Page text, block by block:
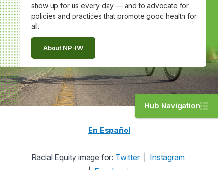
show up for us every day — and to advocate for
policies and practices that promote good health for
all.
About NPHW
Hub Navigation
En Español
Racial Equity image for: Twitter
Instagram